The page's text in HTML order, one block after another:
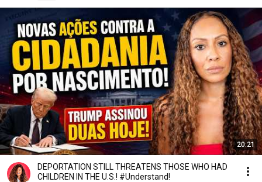
20:21
DEPORTATION STILL THREATENS THOSE WHO HAD
CHILDREN IN THE U.S.! #Understand!